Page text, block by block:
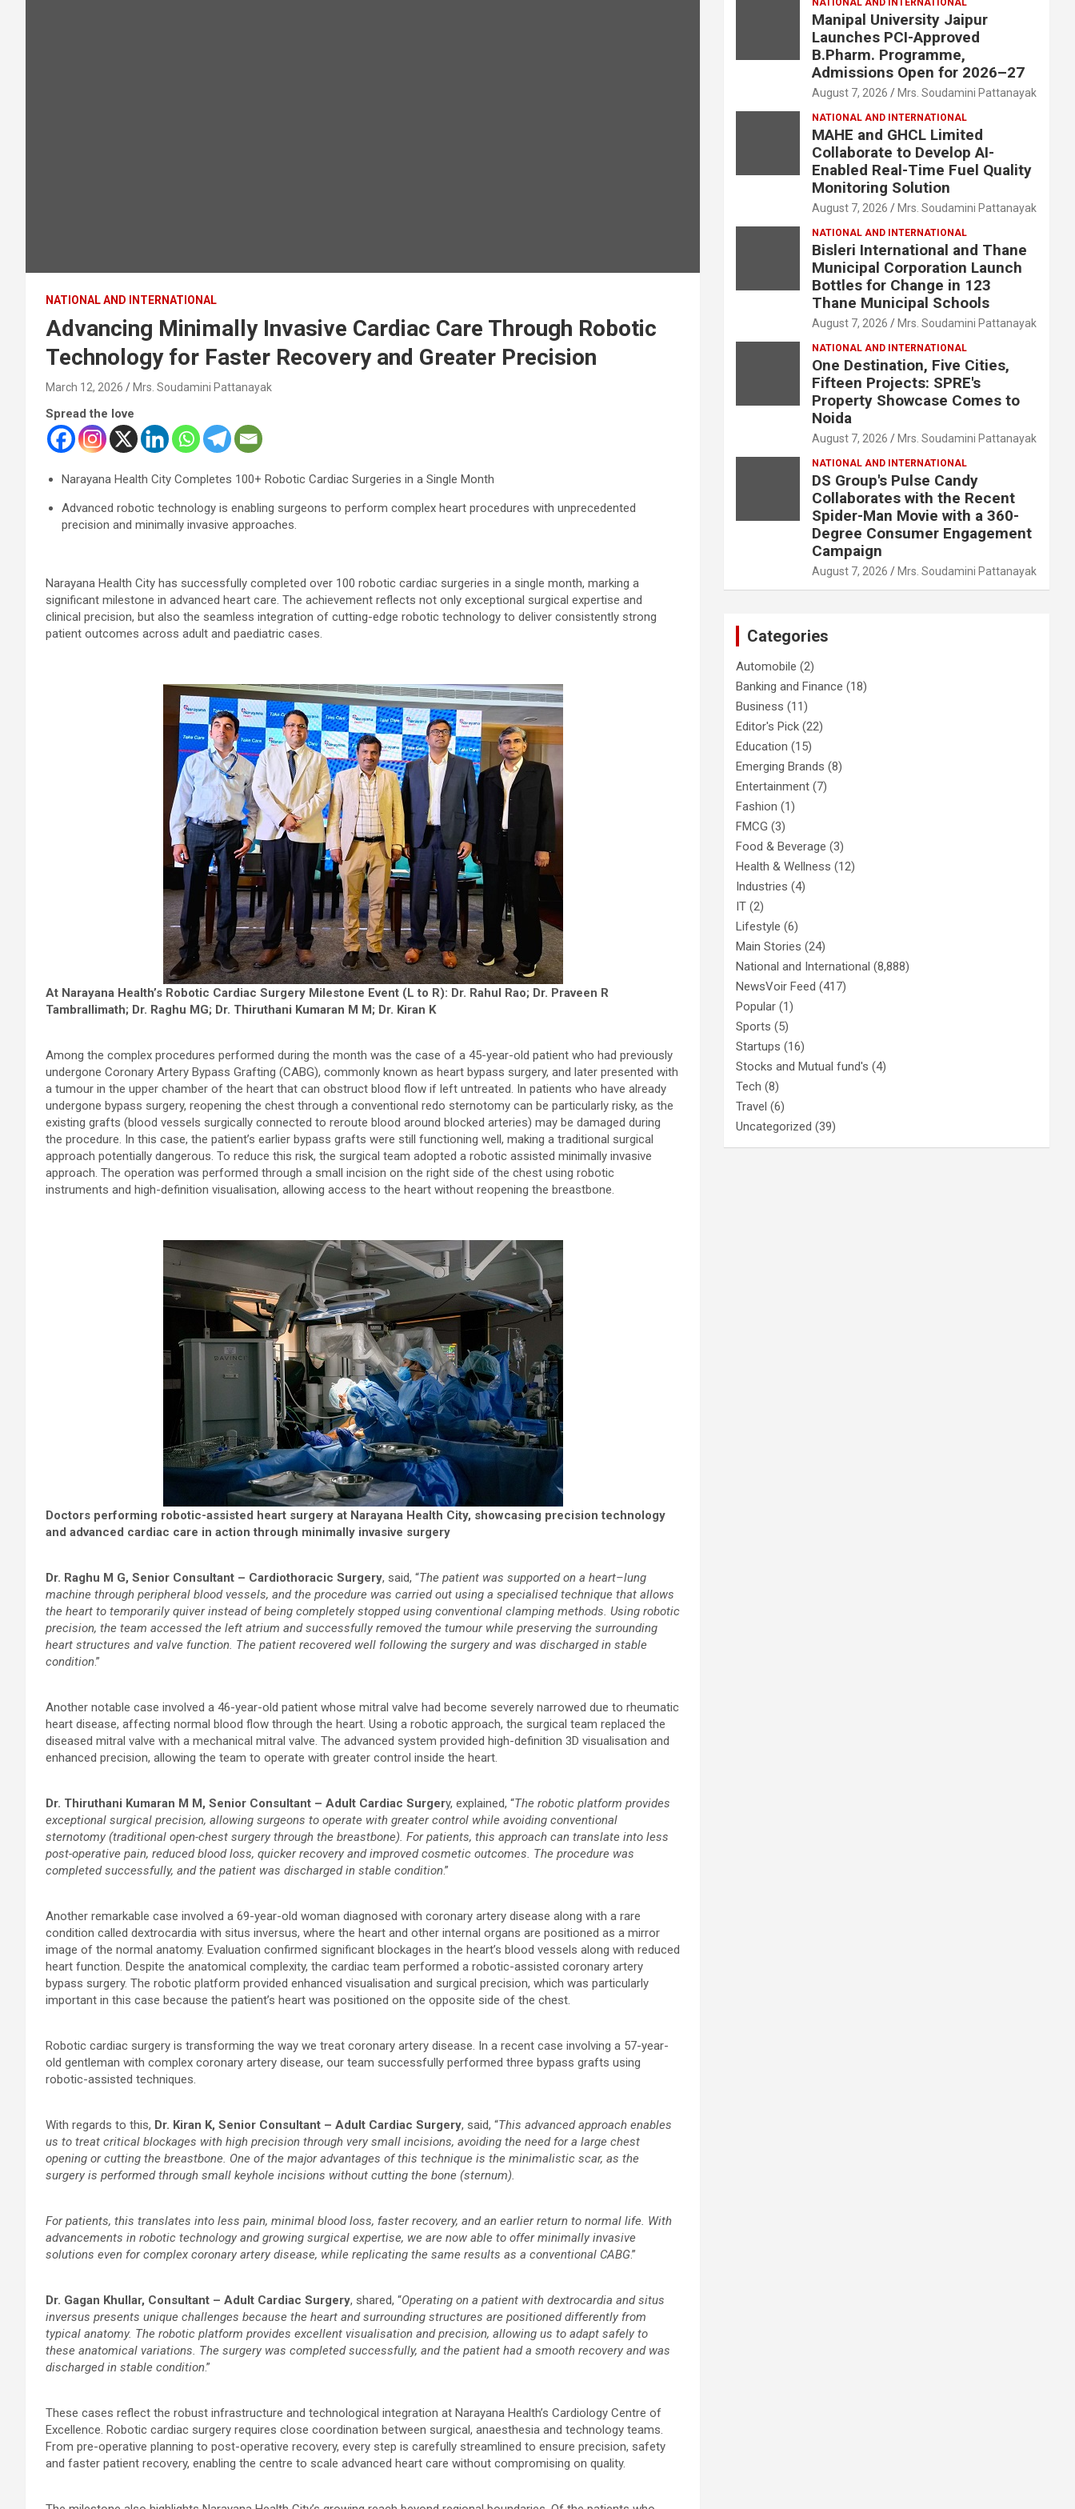
NATIONAL AND INTERNATIONAL
Advancing Minimally Invasive Cardiac Care Through Robotic
Technology for Faster Recovery and Greater Precision
March 12, 2026 Mrs. Soudamini Pattanayak
Spread the love
Narayana Health City Completes 100+ Robotic Cardiac Surgeries in a Single Month
Advanced robotic technology is enabling surgeons to perform complex heart procedures with unprecedented
precision and minimally invasive approaches.
Narayana Health City has successfully completed over 100 robotic cardiac surgeries in a single month, marking a
significant milestone in advanced heart care. The achievement reflects not only exceptional surgical expertise and
clinical precision, but also the seamless integration of cutting-edge robotic technology to deliver consistently strong
patient outcomes across adult and paediatric cases.
At Narayana Health’s Robotic Cardiac Surgery Milestone Event (L to R): Dr. Rahul Rao; Dr. Praveen R
Tambrallimath; Dr. Raghu MG; Dr. Thiruthani Kumaran M M; Dr. Kiran K
Among the complex procedures performed during the month was the case of a 45-year-old patient who had previously
undergone Coronary Artery Bypass Grafting (CABG), commonly known as heart bypass surgery, and later presented with
a tumour in the upper chamber of the heart that can obstruct blood flow if left untreated. In patients who have already
undergone bypass surgery, reopening the chest through a conventional redo sternotomy can be particularly risky, as the
existing grafts (blood vessels surgically connected to reroute blood around blocked arteries) may be damaged during
the procedure. In this case, the patient’s earlier bypass grafts were still functioning well, making a traditional surgical
approach potentially dangerous. To reduce this risk, the surgical team adopted a robotic assisted minimally invasive
approach. The operation was performed through a small incision on the right side of the chest using robotic
instruments and high-definition visualisation, allowing access to the heart without reopening the breastbone.
Doctors performing robotic-assisted heart surgery at Narayana Health City, showcasing precision technology
and advanced cardiac care in action through minimally invasive surgery
Dr. Raghu M G, Senior Consultant – Cardiothoracic Surgery, said, “The patient was supported on a heart–lung
machine through peripheral blood vessels, and the procedure was carried out using a specialised technique that allows
the heart to temporarily quiver instead of being completely stopped using conventional clamping methods. Using robotic
precision, the team accessed the left atrium and successfully removed the tumour while preserving the surrounding
heart structures and valve function. The patient recovered well following the surgery and was discharged in stable
condition.”
Another notable case involved a 46-year-old patient whose mitral valve had become severely narrowed due to rheumatic
heart disease, affecting normal blood flow through the heart. Using a robotic approach, the surgical team replaced the
diseased mitral valve with a mechanical mitral valve. The advanced system provided high-definition 3D visualisation and
enhanced precision, allowing the team to operate with greater control inside the heart.
Dr. Thiruthani Kumaran M M, Senior Consultant – Adult Cardiac Surgery, explained, “The robotic platform provides
exceptional surgical precision, allowing surgeons to operate with greater control while avoiding conventional
sternotomy (traditional open-chest surgery through the breastbone). For patients, this approach can translate into less
post-operative pain, reduced blood loss, quicker recovery and improved cosmetic outcomes. The procedure was
completed successfully, and the patient was discharged in stable condition.”
Another remarkable case involved a 69-year-old woman diagnosed with coronary artery disease along with a rare
condition called dextrocardia with situs inversus, where the heart and other internal organs are positioned as a mirror
image of the normal anatomy. Evaluation confirmed significant blockages in the heart’s blood vessels along with reduced
heart function. Despite the anatomical complexity, the cardiac team performed a robotic-assisted coronary artery
bypass surgery. The robotic platform provided enhanced visualisation and surgical precision, which was particularly
important in this case because the patient’s heart was positioned on the opposite side of the chest.
Robotic cardiac surgery is transforming the way we treat coronary artery disease. In a recent case involving a 57-year-
old gentleman with complex coronary artery disease, our team successfully performed three bypass grafts using
robotic-assisted techniques.
With regards to this, Dr. Kiran K, Senior Consultant – Adult Cardiac Surgery, said, “This advanced approach enables
us to treat critical blockages with high precision through very small incisions, avoiding the need for a large chest
opening or cutting the breastbone. One of the major advantages of this technique is the minimalistic scar, as the
surgery is performed through small keyhole incisions without cutting the bone (sternum).
For patients, this translates into less pain, minimal blood loss, faster recovery, and an earlier return to normal life. With
advancements in robotic technology and growing surgical expertise, we are now able to offer minimally invasive
solutions even for complex coronary artery disease, while replicating the same results as a conventional CABG.”
Dr. Gagan Khullar, Consultant – Adult Cardiac Surgery, shared, “Operating on a patient with dextrocardia and situs
inversus presents unique challenges because the heart and surrounding structures are positioned differently from
typical anatomy. The robotic platform provides excellent visualisation and precision, allowing us to adapt safely to
these anatomical variations. The surgery was completed successfully, and the patient had a smooth recovery and was
discharged in stable condition.”
These cases reflect the robust infrastructure and technological integration at Narayana Health’s Cardiology Centre of
Excellence. Robotic cardiac surgery requires close coordination between surgical, anaesthesia and technology teams.
From pre-operative planning to post-operative recovery, every step is carefully streamlined to ensure precision, safety
and faster patient recovery, enabling the centre to scale advanced heart care without compromising on quality.
NATIONAL AND INTERNATIONAL
Manipal University Jaipur
Launches PCI-Approved
B.Pharm. Programme,
Admissions Open for 2026–27
August 7, 2026 Mrs. Soudamini Pattanayak
NATIONAL AND INTERNATIONAL
MAHE and GHCL Limited
Collaborate to Develop AI-
Enabled Real-Time Fuel Quality
Monitoring Solution
August 7, 2026 Mrs. Soudamini Pattanayak
NATIONAL AND INTERNATIONAL
Bisleri International and Thane
Municipal Corporation Launch
Bottles for Change in 123
Thane Municipal Schools
August 7, 2026 Mrs. Soudamini Pattanayak
NATIONAL AND INTERNATIONAL
One Destination, Five Cities,
Fifteen Projects: SPRE's
Property Showcase Comes to
Noida
August 7, 2026 Mrs. Soudamini Pattanayak
NATIONAL AND INTERNATIONAL
DS Group's Pulse Candy
Collaborates with the Recent
Spider-Man Movie with a 360-
Degree Consumer Engagement
Campaign
August 7, 2026 Mrs. Soudamini Pattanayak
Categories
Automobile (2)
Banking and Finance (18)
Business (11)
Editor's Pick (22)
Education (15)
Emerging Brands (8)
Entertainment (7)
Fashion (1)
FMCG (3)
Food & Beverage (3)
Health & Wellness (12)
Industries (4)
IT (2)
Lifestyle (6)
Main Stories (24)
National and International (8,888)
NewsVoir Feed (417)
Popular (1)
Sports (5)
Startups (16)
Stocks and Mutual fund's (4)
Tech (8)
Travel (6)
Uncategorized (39)